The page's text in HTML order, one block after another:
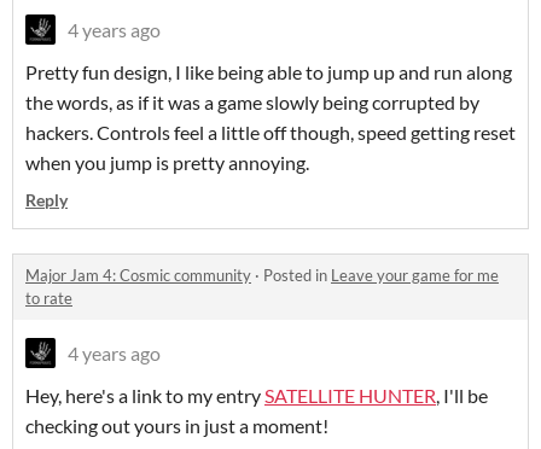
4 years ago
Pretty fun design, I like being able to jump up and run along
the words, as if it was a game slowly being corrupted by
hackers. Controls feel a little off though, speed getting reset
when you jump is pretty annoying.
Reply
Major Jam 4: Cosmic community · Posted in Leave your game for me
to rate
4 years ago
Hey, here's a link to my entrySATELLITE HUNTER, I'll be
checking out yours in just a moment!